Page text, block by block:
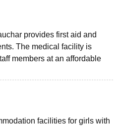
provides first aid and
The medical facility is
members at an affordable
facilities for girls with